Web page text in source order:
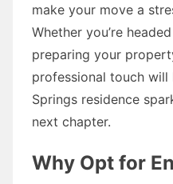
make your move a
Whether you’re
preparing your
professional touch will
Springs residence
next chapter.
Why Opt for